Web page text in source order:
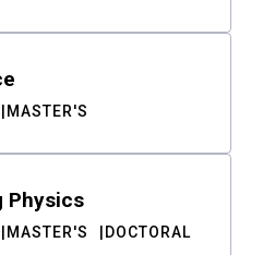
MASTER'S
Physics
MASTER'S DOCTORAL